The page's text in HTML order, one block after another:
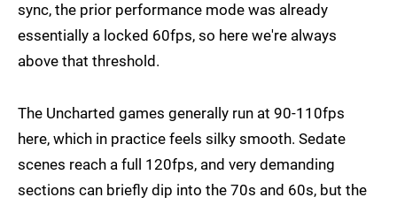
sync, the prior performance mode was already
essentially a locked 60fps, so here we're always
above that threshold.
The Uncharted games generally run at 90-110fps
here, which in practice feels silky smooth. Sedate
scenes reach a full 120fps, and very demanding
sections can briefly dip into the 70s and 60s, but the